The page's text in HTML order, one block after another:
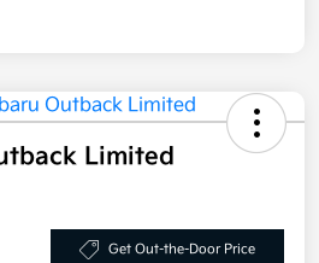
Limited
Get Out-the-Door Price